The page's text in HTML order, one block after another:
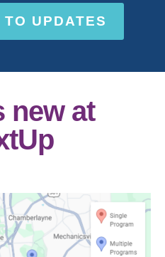
UPDATES
new at